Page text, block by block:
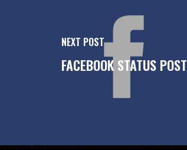
NEXT POST
FACEBOOK STATUS POST